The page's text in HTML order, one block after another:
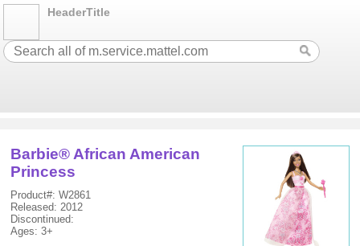
HeaderTitle
Barbie® African American
Princess
Product#: W2861
Released: 2012
Discontinued:
Ages: 3+